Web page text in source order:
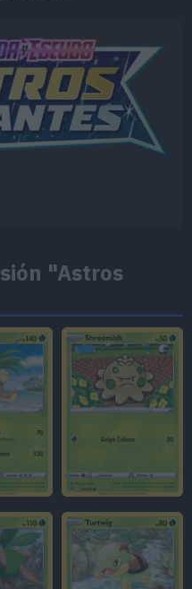
"Astros